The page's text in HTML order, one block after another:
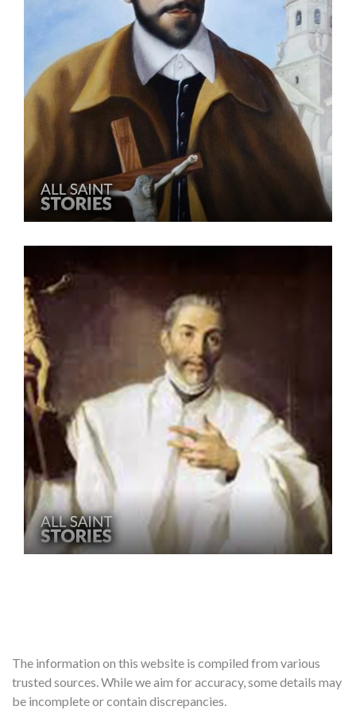
The information on this website is compiled from various
trusted sources. While we aim for accuracy, some details may
be incomplete or contain discrepancies.